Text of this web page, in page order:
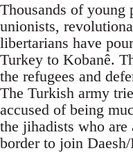
Thousands of young
unionists,
libertarians have
Turkey to Kobanê.
the refugees and
The Turkish army
accused of being
the jihadists who
border to join Daesh/